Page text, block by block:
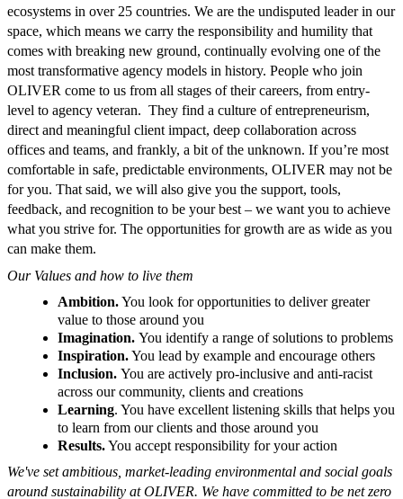
ecosystems in over 25 countries. We are the undisputed leader in our
space, which means we carry the responsibility and humility that
comes with breaking new ground, continually evolving one of the
most transformative agency models in history. People who join
OLIVER come to us from all stages of their careers, from entry-
level to agency veteran. They find a culture of entrepreneurism,
direct and meaningful client impact, deep collaboration across
offices and teams, and frankly, a bit of the unknown. If you’re most
comfortable in safe, predictable environments, OLIVER may not be
for you. That said, we will also give you the support, tools,
feedback, and recognition to be your best – we want you to achieve
what you strive for. The opportunities for growth are as wide as you
can make them.
Our Values and how to live them
Ambition.You look for opportunities to deliver greater
value to those around you
Imagination. You identify a range of solutions to problems
Inspiration.You lead by example and encourage others
Inclusion. You are actively pro-inclusive and anti-racist
across our community, clients and creations
Learning. You have excellent listening skills that helps you
to learn from our clients and those around you
Results.You accept responsibility for your action
We've set ambitious, market-leading environmental and social goals
around sustainability at OLIVER. We have committed to be net zero